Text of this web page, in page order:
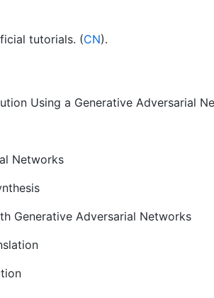
tutorials. (CN).
Using a Generative Adversarial
Networks
Generative Adversarial Networks